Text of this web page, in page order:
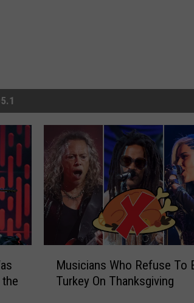
Musicians Who Refuse To
Turkey On Thanksgiving